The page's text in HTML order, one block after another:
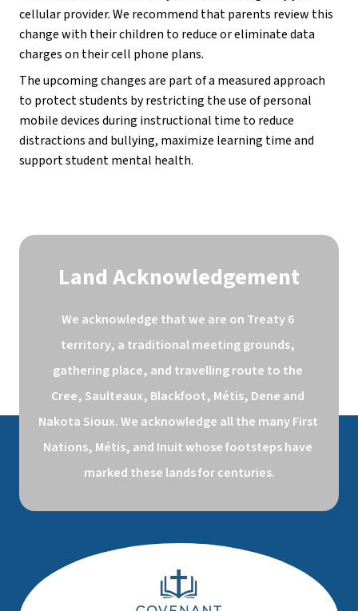
cellular provider. We recommend that parents review this
change with their children to reduce or eliminate data
charges on their cell phone plans.
The upcoming changes are part of a measured approach
to protect students by restricting the use of personal
mobile devices during instructional time to reduce
distractions and bullying, maximize learning time and
support student mental health.
Land Acknowledgement
We acknowledge that we are on Treaty 6
territory, a traditional meeting grounds,
gathering place, and travelling route to the
Cree, Saulteaux, Blackfoot, Métis, Dene and
Nakota Sioux. We acknowledge all the many First
Nations, Métis, and Inuit whose footsteps have
marked these lands for centuries.